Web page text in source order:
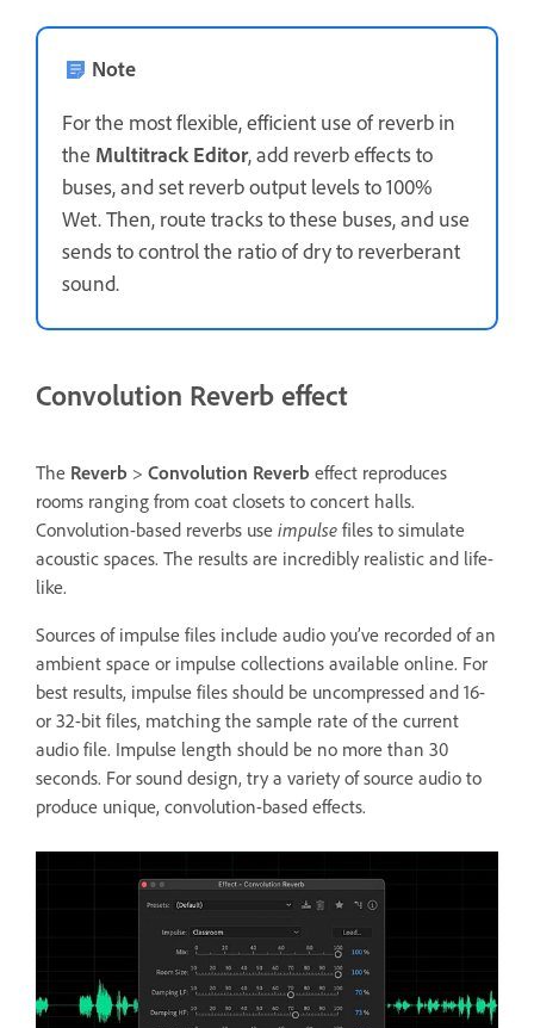
Note
For the most flexible, efficient use of reverb in
the Multitrack Editor, add reverb effects to
buses, and set reverb output levels to 100%
Wet. Then, route tracks to these buses, and use
sends to control the ratio of dry to reverberant
sound.
Convolution Reverb effect
The Reverb > Convolution Reverb effect reproduces
rooms ranging from coat closets to concert halls.
Convolution-based reverbs use impulse files to simulate
acoustic spaces. The results are incredibly realistic and life-
like.
Sources of impulse files include audio you’ve recorded of an
ambient space or impulse collections available online. For
best results, impulse files should be uncompressed and 16-
or 32-bit files, matching the sample rate of the current
audio file. Impulse length should be no more than 30
seconds. For sound design, try a variety of source audio to
produce unique, convolution-based effects.